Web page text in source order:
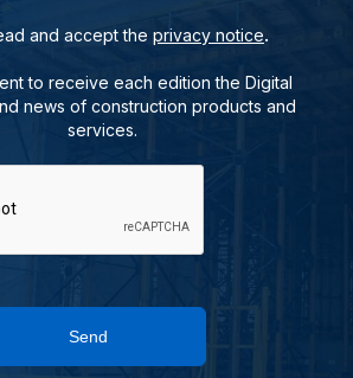
and accept the privacy notice.
to receive each edition the Digital
news of construction products and
services.
Send